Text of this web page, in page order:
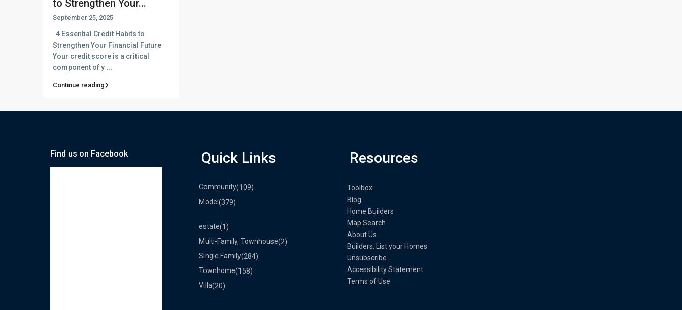
to Strengthen Your...
September 25, 2025
4 Essential Credit Habits to
Strengthen Your Financial Future
Your credit score is a critical
component of y ...
Continue reading
Find us on Facebook Quick Links
Community(109)
Model (379)
estate(1)
Multi-Family, Townhouse(2)
Single Family(284)
Townhome(158)
Villa(20)
Resources
Toolbox
Blog
Home Builders
Map Search
About Us
Builders: List your Homes
Unsubscribe
Accessibility Statement
Terms of Use